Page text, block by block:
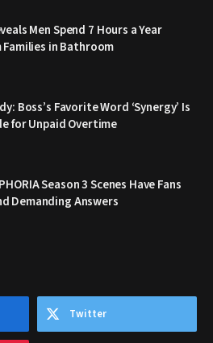
Men Spend 7 Hours a Year
in Bathroom
Boss’s Favorite Word ‘Synergy’ Is
for Unpaid Overtime
Season 3 Scenes Have Fans
Demanding Answers
Twitter